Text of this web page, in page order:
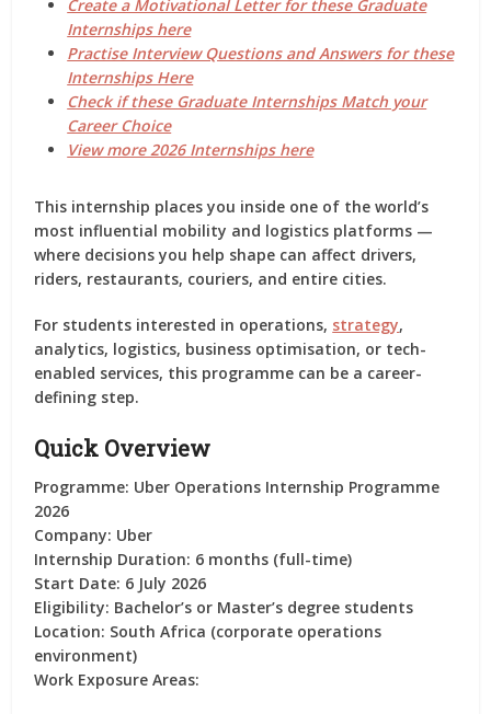
Create a Motivational Letter for these Graduate
Internships here
Practise Interview Questions and Answers for these
Internships Here
Check if these Graduate Internships Match your
Career Choice
View more 2026 Internships here
This internship places you inside one of the world’s
most influential mobility and logistics platforms —
where decisions you help shape can affect drivers,
riders, restaurants, couriers, and entire cities.
For students interested in operations, strategy,
analytics, logistics, business optimisation, or tech-
enabled services, this programme can be a career-
defining step.
Quick Overview
Programme: Uber Operations Internship Programme
2026
Company: Uber
Internship Duration: 6 months (full-time)
Start Date: 6 July 2026
Eligibility: Bachelor’s or Master’s degree students
Location: South Africa (corporate operations
environment)
Work Exposure Areas: